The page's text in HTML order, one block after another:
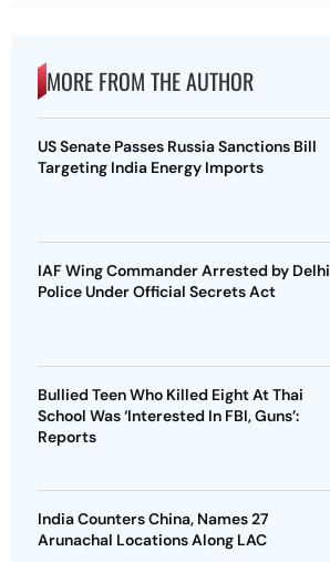
MORE FROM THE AUTHOR
US Senate Passes Russia Sanctions Bill
Targeting India Energy Imports
IAF Wing Commander Arrested by Delhi
Police Under Official Secrets Act
Bullied Teen Who Killed Eight At Thai
School Was ‘Interested In FBI, Guns’:
Reports
India Counters China, Names 27
Arunachal Locations Along LAC